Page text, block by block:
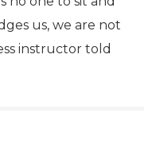
us, we are not
instructor told